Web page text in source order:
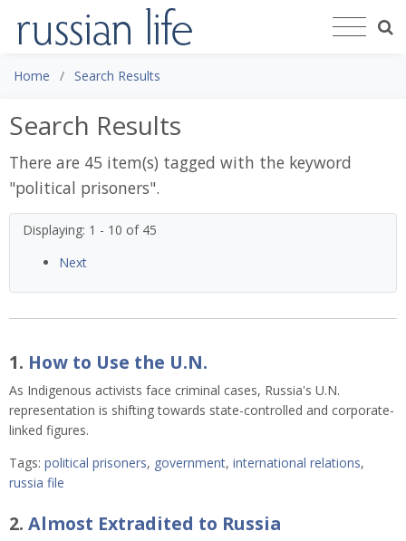
Home Search Results
Search Results
There are 45 item(s) tagged with the keyword
"political prisoners".
Displaying: 1 - 10 of 45
Next
1. How to Use the U.N.
As Indigenous activists face criminal cases, Russia's U.N.
representation is shifting towards state-controlled and corporate-
linked figures.
Tags: political prisoners, government, international relations,
russia file
2. Almost Extradited to Russia